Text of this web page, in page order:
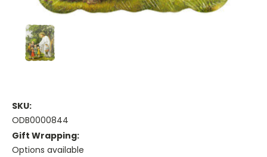
SKU:
ODB0000844
Gift Wrapping:
Options available